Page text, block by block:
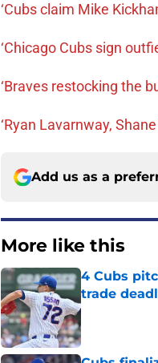
‘Cubs claim Mike
‘Chicago Cubs sign
‘Braves restocking the
‘Ryan Lavarnway,
Add us as a
More like this
4 Cubs
trade
Published by